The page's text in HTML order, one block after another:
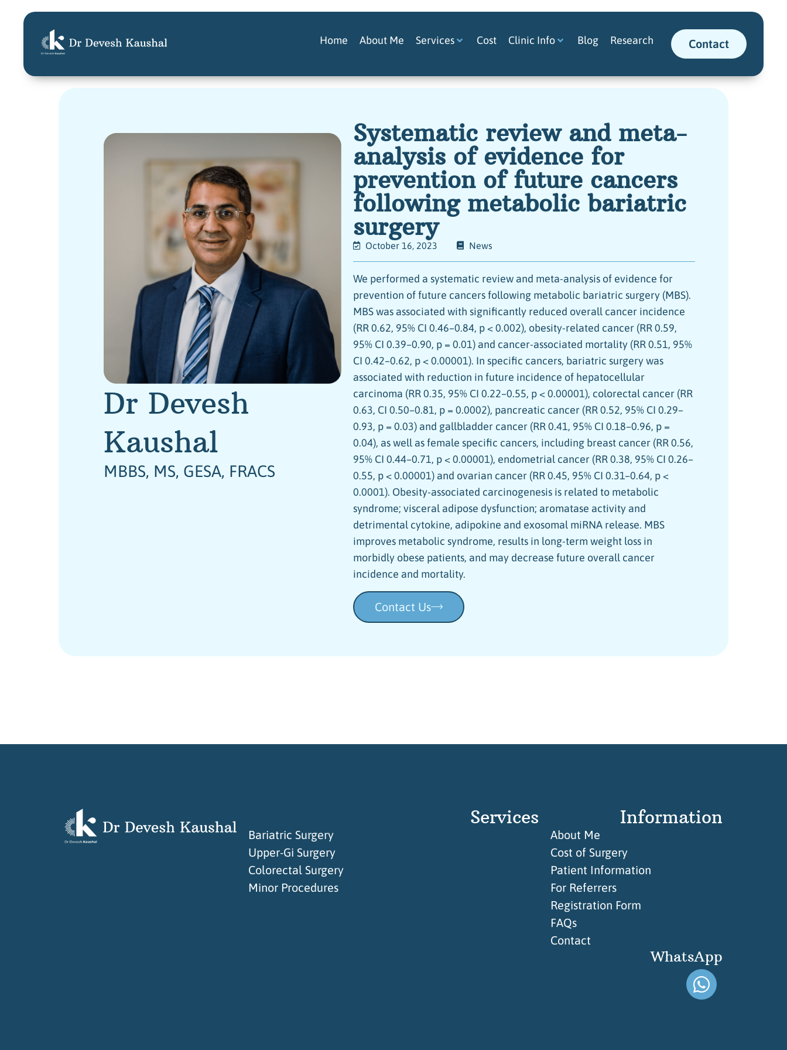
Home About Me Services Cost Clinic Info Blog Research Contact
Dr Devesh
Kaushal
MBBS, MS, GESA, FRACS
Systematic review and meta-
analysis of evidence for
prevention of future cancers
following metabolic bariatric
surgery
October 16, 2023 News
We performed a systematic review and meta-analysis of evidence for
prevention of future cancers following metabolic bariatric surgery (MBS).
MBS was associated with significantly reduced overall cancer incidence
(RR 0.62, 95% CI 0.46–0.84, p < 0.002), obesity-related cancer (RR 0.59,
95% CI 0.39–0.90, p = 0.01) and cancer-associated mortality (RR 0.51, 95%
CI 0.42–0.62, p < 0.00001). In specific cancers, bariatric surgery was
associated with reduction in future incidence of hepatocellular
carcinoma (RR 0.35, 95% CI 0.22–0.55, p < 0.00001), colorectal cancer (RR
0.63, CI 0.50–0.81, p = 0.0002), pancreatic cancer (RR 0.52, 95% CI 0.29–
0.93, p = 0.03) and gallbladder cancer (RR 0.41, 95% CI 0.18–0.96, p =
0.04), as well as female specific cancers, including breast cancer (RR 0.56,
95% CI 0.44–0.71, p < 0.00001), endometrial cancer (RR 0.38, 95% CI 0.26–
0.55, p < 0.00001) and ovarian cancer (RR 0.45, 95% CI 0.31–0.64, p <
0.0001). Obesity-associated carcinogenesis is related to metabolic
syndrome; visceral adipose dysfunction; aromatase activity and
detrimental cytokine, adipokine and exosomal miRNA release. MBS
improves metabolic syndrome, results in long-term weight loss in
morbidly obese patients, and may decrease future overall cancer
incidence and mortality.
Contact Us
Services
Bariatric Surgery
Upper-Gi Surgery
Colorectal Surgery
Minor Procedures
Information
About Me
Cost of Surgery
Patient Information
For Referrers
Registration Form
FAQs
Contact
WhatsApp